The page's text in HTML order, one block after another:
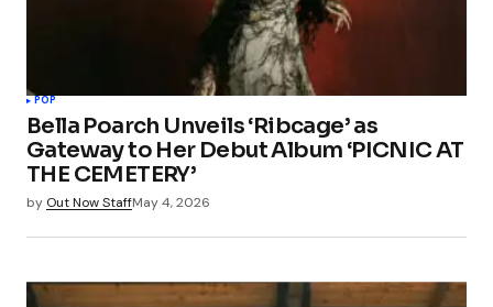
POP
Bella Poarch Unveils ‘Ribcage’ as
Gateway to Her Debut Album ‘PICNIC AT
THE CEMETERY’
by Out Now StaffMay 4, 2026